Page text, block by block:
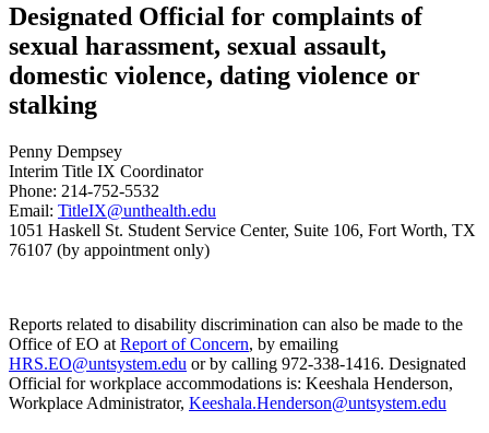
Designated Official for complaints of
sexual harassment, sexual assault,
domestic violence, dating violence or
stalking
Penny Dempsey
Interim Title IX Coordinator
Phone: 214-752-5532
Email: TitleIX@unthealth.edu
1051 Haskell St. Student Service Center, Suite 106, Fort Worth, TX
76107 (by appointment only)
Reports related to disability discrimination can also be made to the
Office of EO at Report of Concern, by emailing
HRS.EO@untsystem.edu or by calling 972-338-1416. Designated
Official for workplace accommodations is: Keeshala Henderson,
Workplace Administrator, Keeshala.Henderson@untsystem.edu